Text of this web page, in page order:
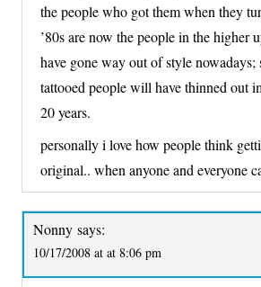
the people who got them when they
’80s are now the people in the higher
have gone way out of style
tattooed people will have thinned out
20 years.
personally i love how people think
original.. when anyone and everyone
Nonny says:
10/17/2008 at at 8:06 pm